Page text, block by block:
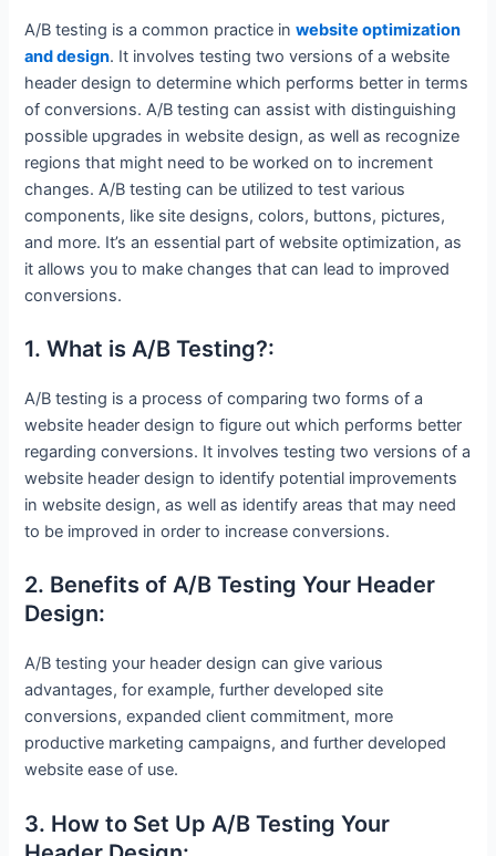
A/B testing is a common practice inwebsite optimization
and design. It involves testing two versions of a website
header design to determine which performs better in terms
of conversions. A/B testing can assist with distinguishing
possible upgrades in website design, as well as recognize
regions that might need to be worked on to increment
changes. A/B testing can be utilized to test various
components, like site designs, colors, buttons, pictures,
and more. It’s an essential part of website optimization, as
it allows you to make changes that can lead to improved
conversions.
1. What is A/B Testing?:
A/B testing is a process of comparing two forms of a
website header design to figure out which performs better
regarding conversions. It involves testing two versions of a
website header design to identify potential improvements
in website design, as well as identify areas that may need
to be improved in order to increase conversions.
2. Benefits of A/B Testing Your Header
Design:
A/B testing your header design can give various
advantages, for example, further developed site
conversions, expanded client commitment, more
productive marketing campaigns, and further developed
website ease of use.
3. How to Set Up A/B Testing Your